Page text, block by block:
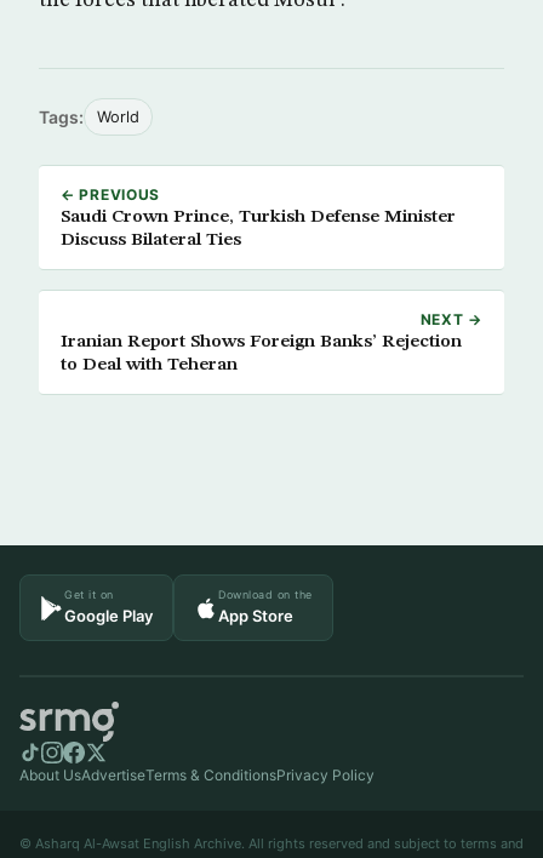
Tags: World
← PREVIOUS
Saudi Crown Prince, Turkish Defense Minister
Discuss Bilateral Ties
NEXT →
Iranian Report Shows Foreign Banks’ Rejection
to Deal with Teheran
Get it on
Google Play
Download on the
App Store
About UsAdvertiseTerms & ConditionsPrivacy Policy
© Asharq Al-Awsat English Archive. All rights reserved and subject to terms and